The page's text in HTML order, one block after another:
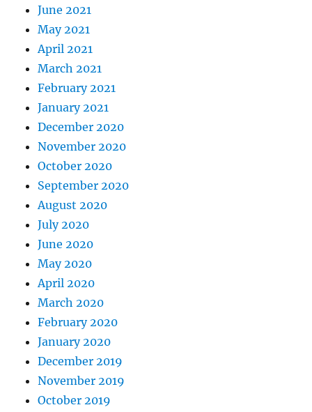
June 2021
May 2021
April 2021
March 2021
February 2021
January 2021
December 2020
November 2020
October 2020
September 2020
August 2020
July 2020
June 2020
May 2020
April 2020
March 2020
February 2020
January 2020
December 2019
November 2019
October 2019